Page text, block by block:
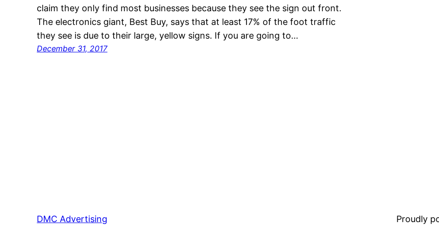
claim they only find most businesses because they see the sign out front.
The electronics giant, Best Buy, says that at least 17% of the foot traffic
they see is due to their large, yellow signs. If you are going to…
December 31, 2017
DMC Advertising Proudly